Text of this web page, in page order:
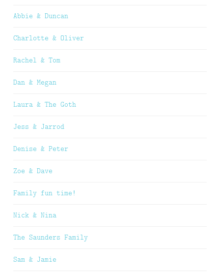
Abbie & Duncan
Charlotte & Oliver
Rachel & Tom
Dan & Megan
Laura & The Goth
Jess & Jarrod
Denise & Peter
Zoe & Dave
Family fun time!
Nick & Nina
The Saunders Family
Sam & Jamie